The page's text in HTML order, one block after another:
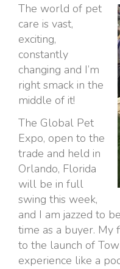
The world of pet
care is vast,
exciting,
constantly
changing and I’m
right smack in the
middle of it!
The Global Pet
Expo, open to the
trade and held in
Orlando, Florida
will be in full
swing this week,
and I am jazzed to
time as a buyer. My
to the launch of
experience like a